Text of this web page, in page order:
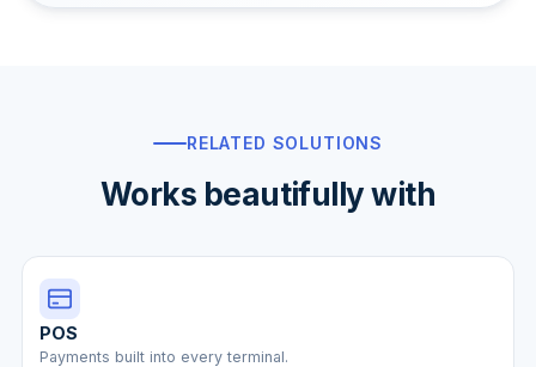
RELATED SOLUTIONS
Works beautifully with
POS
Payments built into every terminal.